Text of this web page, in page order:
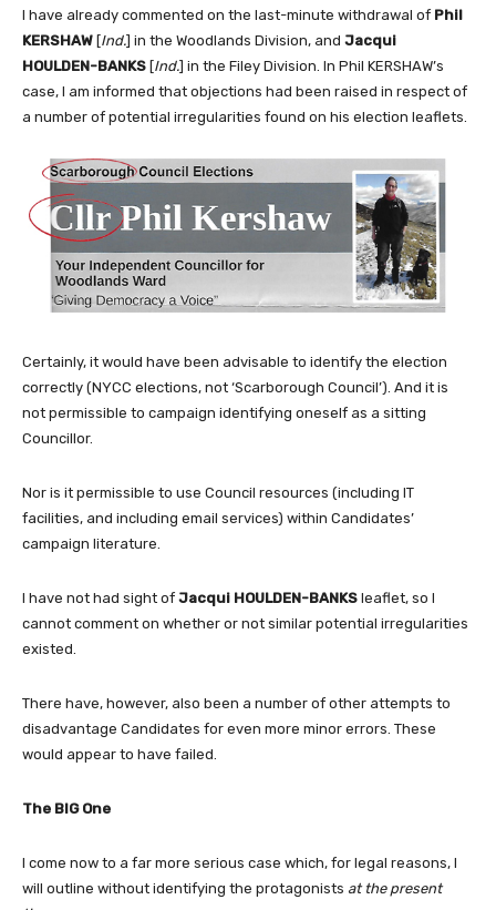
I have already commented on the last-minute withdrawal of Phil
KERSHAW [Ind.] in the Woodlands Division, and Jacqui
HOULDEN-BANKS [Ind.] in the Filey Division. In Phil KERSHAW’s
case, I am informed that objections had been raised in respect of
a number of potential irregularities found on his election leaflets.
Certainly, it would have been advisable to identify the election
correctly (NYCC elections, not ‘Scarborough Council’). And it is
not permissible to campaign identifying oneself as a sitting
Councillor.
Nor is it permissible to use Council resources (including IT
facilities, and including email services) within Candidates’
campaign literature.
I have not had sight of Jacqui HOULDEN-BANKS leaflet, so I
cannot comment on whether or not similar potential irregularities
existed.
There have, however, also been a number of other attempts to
disadvantage Candidates for even more minor errors. These
would appear to have failed.
The BIG One
I come now to a far more serious case which, for legal reasons, I
will outline without identifying the protagonists at the present